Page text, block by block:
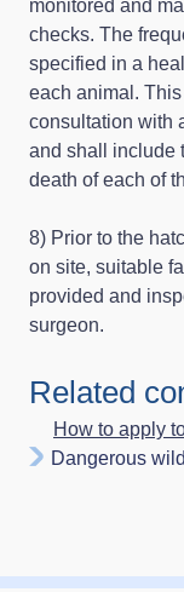
monitored and
checks. The
specified in a
each animal.
consultation with
and shall include
death of each of
8) Prior to the
on site, suitable
provided and
surgeon.
Related
How to apply
Dangerous